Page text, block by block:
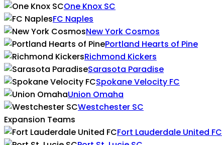
One Knox SC
FC Naples
New York Cosmos
Portland Hearts of Pine
Richmond Kickers
Sarasota Paradise
Spokane Velocity FC
Union Omaha
Westchester SC
Expansion Teams
Fort Lauderdale United FC